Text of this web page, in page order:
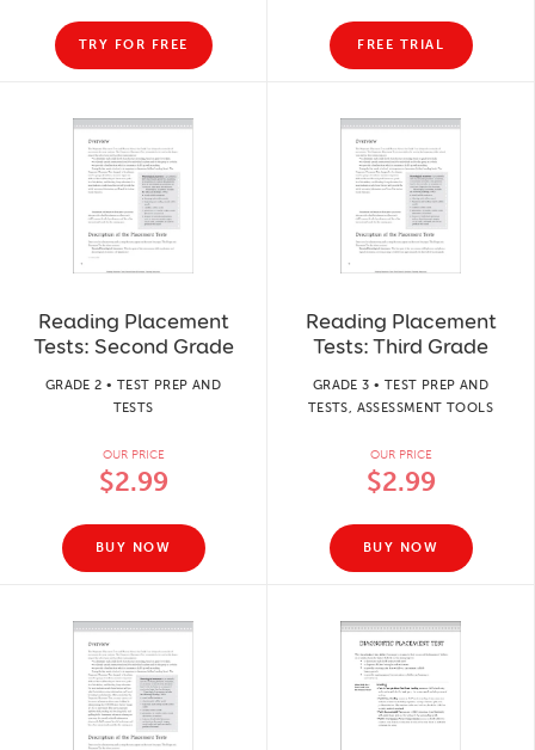
TRY FOR FREE FREE TRIAL
Reading Placement
Tests: Second Grade
GRADE 2 • TEST PREP AND
TESTS
OUR PRICE
$2.99
BUY NOW
Reading Placement
Tests: Third Grade
GRADE 3 • TEST PREP AND
TESTS, ASSESSMENT TOOLS
OUR PRICE
$2.99
BUY NOW